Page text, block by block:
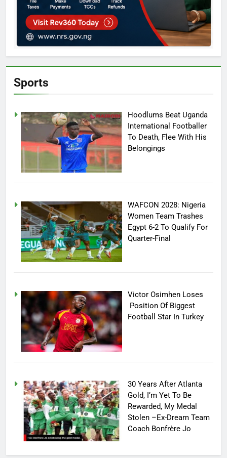
Sports
Hoodlums Beat Uganda
International Footballer
To Death, Flee With His
Belongings
WAFCON 2028: Nigeria
Women Team Trashes
Egypt 6-2 To Qualify For
Quarter-Final
Victor Osimhen Loses
Position Of Biggest
Football Star In Turkey
30 Years After Atlanta
Gold, I’m Yet To Be
Rewarded, My Medal
Stolen –Ex-Dream Team
Coach Bonfrère Jo